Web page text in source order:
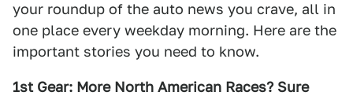
your roundup of the auto news you crave, all in
one place every weekday morning. Here are the
important stories you need to know.
1st Gear: More North American Races? Sure